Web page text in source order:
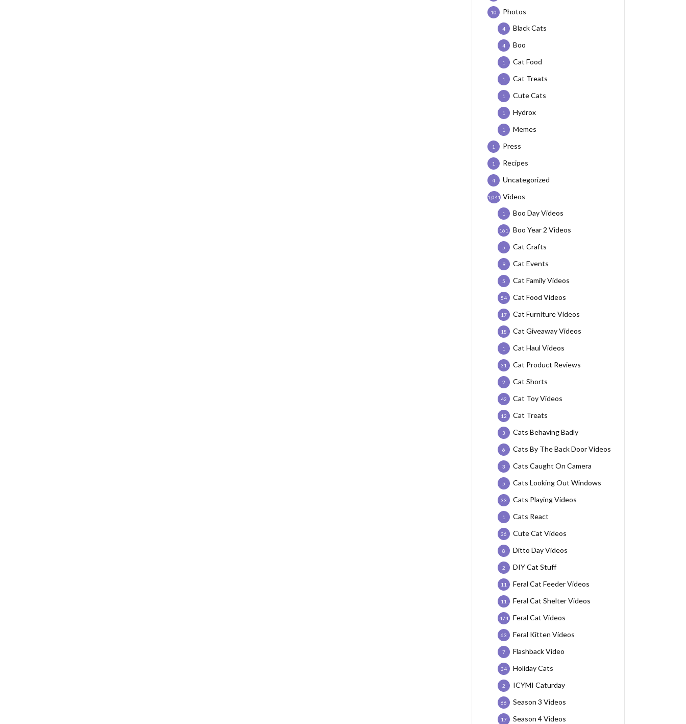
Photos
10
Black Cats
4
Boo
4
Cat Food
1
Cat Treats
1
Cute Cats
1
Hydrox
1
Memes
1
Press
1
Recipes
1
Uncategorized
4
Videos
1,041
Boo Day Videos
1
Boo Year 2 Videos
161
Cat Crafts
5
Cat Events
9
Cat Family Videos
5
Cat Food Videos
54
Cat Furniture Videos
17
Cat Giveaway Videos
18
Cat Haul Videos
1
Cat Product Reviews
31
Cat Shorts
2
Cat Toy Videos
42
Cat Treats
12
Cats Behaving Badly
3
Cats By The Back Door Videos
6
Cats Caught On Camera
3
Cats Looking Out Windows
5
Cats Playing Videos
33
Cats React
1
Cute Cat Videos
36
Ditto Day Videos
8
DIY Cat Stuff
2
Feral Cat Feeder Videos
11
Feral Cat Shelter Videos
11
Feral Cat Videos
474
Feral Kitten Videos
63
Flashback Video
7
Holiday Cats
34
ICYMI Caturday
2
Season 3 Videos
66
Season 4 Videos
17